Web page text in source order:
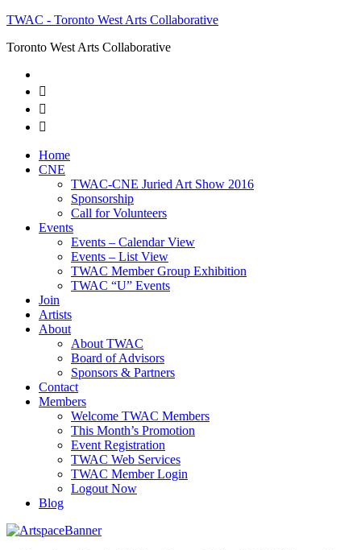
TWAC - Toronto West Arts Collaborative
Toronto West Arts Collaborative



Home
CNE
TWAC-CNE Juried Art Show 2016
Sponsorship
Call for Volunteers
Events
Events – Calendar View
Events – List View
TWAC Member Group Exhibition
TWAC “U” Events
Join
Artists
About
About TWAC
Board of Advisors
Sponsors & Partners
Contact
Members
Welcome TWAC Members
This Month’s Promotion
Event Registration
TWAC Web Services
TWAC Member Login
Logout Now
Blog